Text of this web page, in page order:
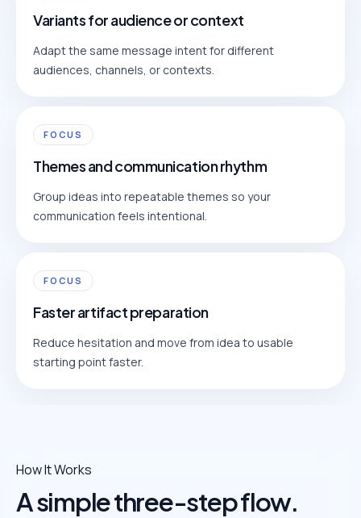
Variants for audience or context
Adapt the same message intent for different
audiences, channels, or contexts.
FOCUS
Themes and communication rhythm
Group ideas into repeatable themes so your
communication feels intentional.
FOCUS
Faster artifact preparation
Reduce hesitation and move from idea to usable
starting point faster.
How It Works
A simple three-step flow.